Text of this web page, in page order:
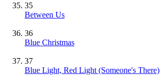
35
Between Us
36
Blue Christmas
37
Blue Light, Red Light (Someone's There)